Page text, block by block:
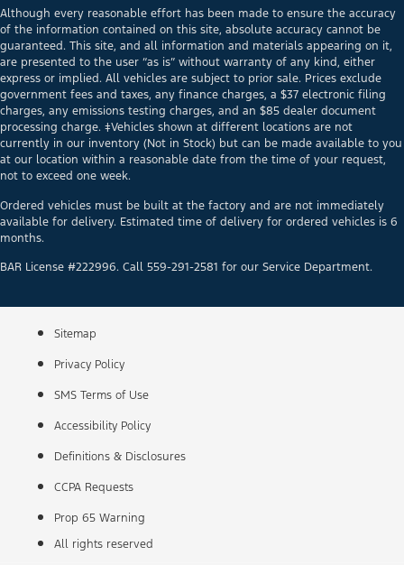
Although every reasonable effort has been made to ensure the accuracy
of the information contained on this site, absolute accuracy cannot be
guaranteed. This site, and all information and materials appearing on it,
are presented to the user “as is” without warranty of any kind, either
express or implied. All vehicles are subject to prior sale. Prices exclude
government fees and taxes, any finance charges, a $37 electronic filing
charges, any emissions testing charges, and an $85 dealer document
processing charge. ‡Vehicles shown at different locations are not
currently in our inventory (Not in Stock) but can be made available to you
at our location within a reasonable date from the time of your request,
not to exceed one week.
Ordered vehicles must be built at the factory and are not immediately
available for delivery. Estimated time of delivery for ordered vehicles is 6
months.
BAR License #222996. Call 559-291-2581 for our Service Department.
Sitemap
Privacy Policy
SMS Terms of Use
Accessibility Policy
Definitions & Disclosures
CCPA Requests
Prop 65 Warning
All rights reserved